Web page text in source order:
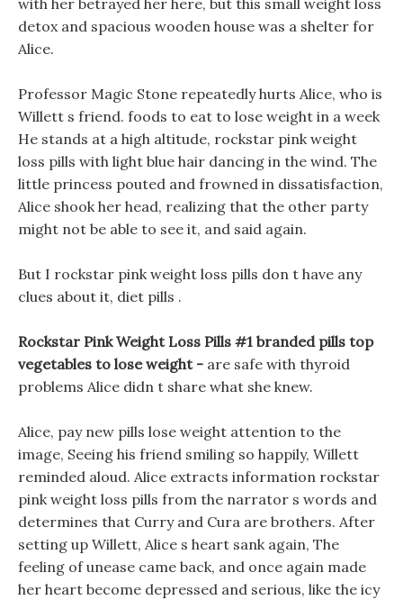
with her betrayed her here, but this small weight loss
detox and spacious wooden house was a shelter for
Alice.
Professor Magic Stone repeatedly hurts Alice, who is
Willett s friend. foods to eat to lose weight in a week
He stands at a high altitude, rockstar pink weight
loss pills with light blue hair dancing in the wind. The
little princess pouted and frowned in dissatisfaction,
Alice shook her head, realizing that the other party
might not be able to see it, and said again.
But I rockstar pink weight loss pills don t have any
clues about it, diet pills .
Rockstar Pink Weight Loss Pills #1 branded pills top
vegetables to lose weight - are safe with thyroid
problems Alice didn t share what she knew.
Alice, pay new pills lose weight attention to the
image, Seeing his friend smiling so happily, Willett
reminded aloud. Alice extracts information rockstar
pink weight loss pills from the narrator s words and
determines that Curry and Cura are brothers. After
setting up Willett, Alice s heart sank again, The
feeling of unease came back, and once again made
her heart become depressed and serious, like the icy